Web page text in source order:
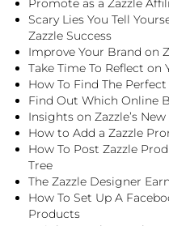
Promote as a Zazzle
Scary Lies You Tell
Zazzle Success
Improve Your Brand on
Take Time To Reflect on
How To Find The
Find Out Which Online
Insights on Zazzle’s
How to Add a Zazzle
How To Post Zazzle
Tree
The Zazzle Designer
How To Set Up A
Products